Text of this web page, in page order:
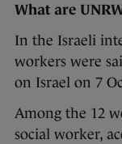
What are
In the Israeli
workers were
on Israel on 7
Among the 12
social worker,